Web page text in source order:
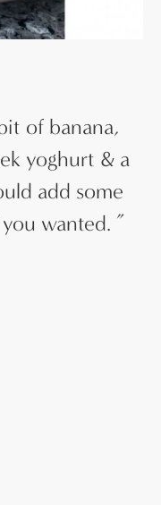
of banana,
yoghurt & a
add some
wanted. ”